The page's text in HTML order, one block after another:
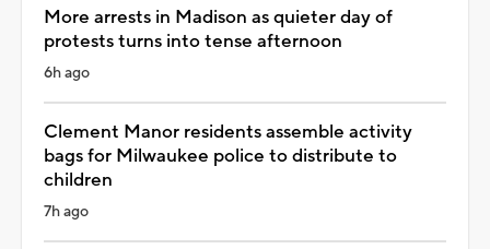
More arrests in Madison as quieter day of
protests turns into tense afternoon
6h ago
Clement Manor residents assemble activity
bags for Milwaukee police to distribute to
children
7h ago